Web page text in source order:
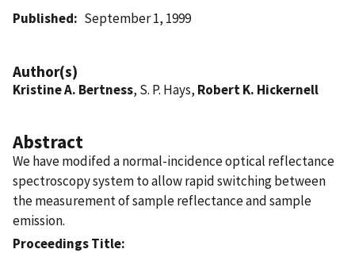
Published September 1, 1999
Author(s)
Kristine A. Bertness, S. P. Hays, Robert K. Hickernell
Abstract
We have modifed a normal-incidence optical reflectance
spectroscopy system to allow rapid switching between
the measurement of sample reflectance and sample
emission.
Proceedings Title